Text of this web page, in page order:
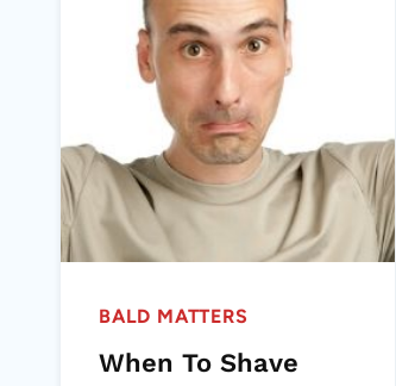
BALD MATTERS
When To Shave